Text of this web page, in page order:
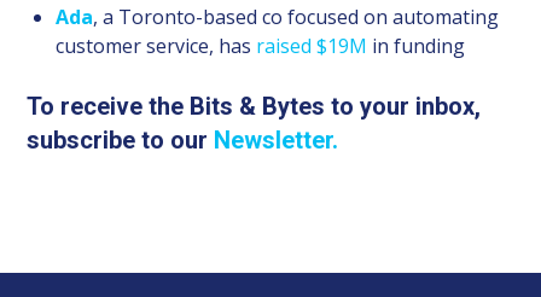
Ada, a Toronto-based co focused on automating
customer service, has raised $19M in funding
To receive the Bits & Bytes to your inbox,
subscribe to our Newsletter.